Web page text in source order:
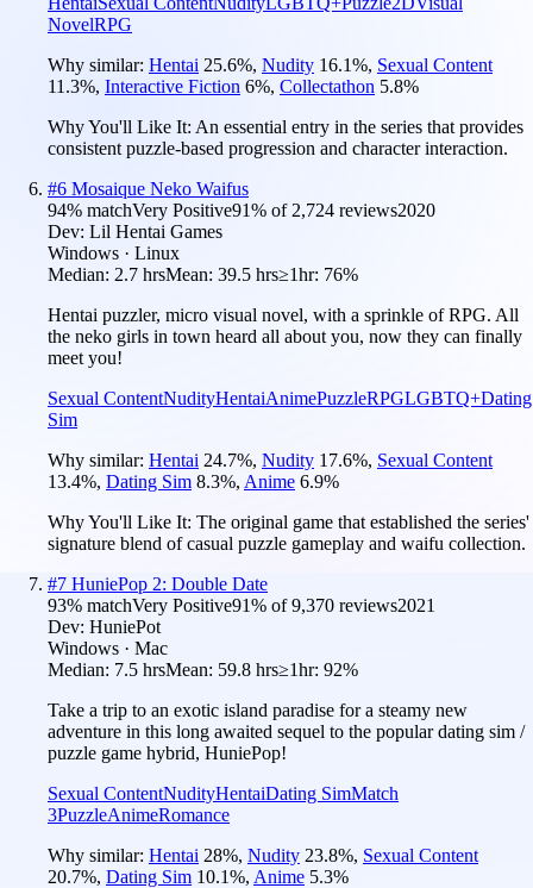
NovelRPG
Why similar: Hentai 25.6%, Nudity 16.1%, Sexual Content
11.3%, Interactive Fiction 6%, Collectathon 5.8%
Why You'll Like It: An essential entry in the series that provides
consistent puzzle-based progression and character interaction.
#6 Mosaique Neko Waifus
94% matchVery Positive91% of 2,724 reviews2020
Dev: Lil Hentai Games
Windows · Linux
Median: 2.7 hrsMean: 39.5 hrs≥1hr: 76%
Hentai puzzler, micro visual novel, with a sprinkle of RPG. All
the neko girls in town heard all about you, now they can finally
meet you!
Sexual ContentNudityHentaiAnimePuzzleRPGLGBTQ+Dating
Sim
Why similar: Hentai 24.7%, Nudity 17.6%, Sexual Content
13.4%, Dating Sim 8.3%, Anime 6.9%
Why You'll Like It: The original game that established the series'
signature blend of casual puzzle gameplay and waifu collection.
#7 HuniePop 2: Double Date
93% matchVery Positive91% of9,370 reviews2021
Dev: HuniePot
Windows · Mac
Median: 7.5 hrsMean: 59.8 hrs≥1hr: 92%
Take a trip to an exotic island paradise for a steamy new
adventure in this long awaited sequel to the popular dating sim /
puzzle game hybrid, HuniePop!
Sexual ContentNudityHentaiDating SimMatch
3PuzzleAnimeRomance
Why similar: Hentai 28%, Nudity 23.8%, Sexual Content
20.7%, Dating Sim 10.1%, Anime 5.3%